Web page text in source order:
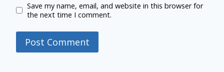
Save my name, email, and website in this browser for
the next time I comment.